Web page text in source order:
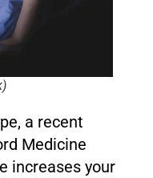
a recent
Medicine
increases your